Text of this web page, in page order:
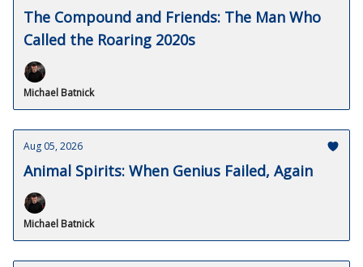
The Compound and Friends: The Man Who
Called the Roaring 2020s
Michael Batnick
Aug 05, 2026
Animal Spirits: When Genius Failed, Again
Michael Batnick